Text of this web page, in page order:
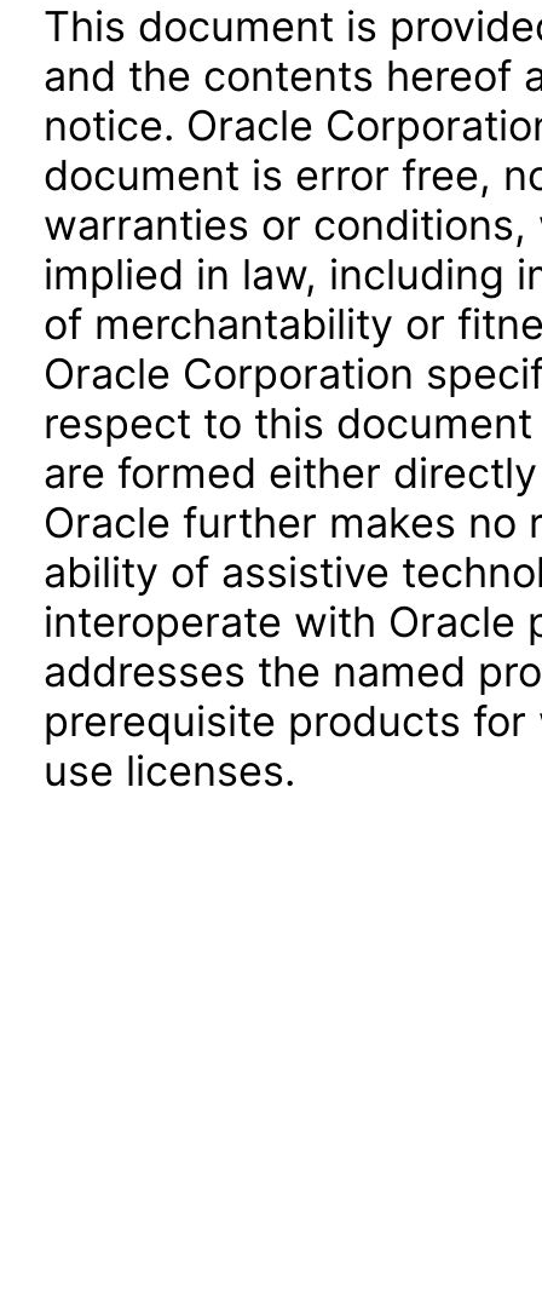
This document is
and the contents hereof
notice. Oracle
document is error free,
warranties or
implied in law, including
of merchantability or
Oracle Corporation
respect to this
are formed either
Oracle further makes no
ability of assistive
interoperate with Oracle
addresses the named
prerequisite products
use licenses.